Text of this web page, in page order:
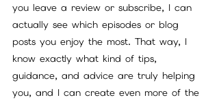
you leave a review or subscribe, I can
actually see which episodes or blog
posts you enjoy the most. That way, I
know exactly what kind of tips,
guidance, and advice are truly helping
you, and I can create even more of the